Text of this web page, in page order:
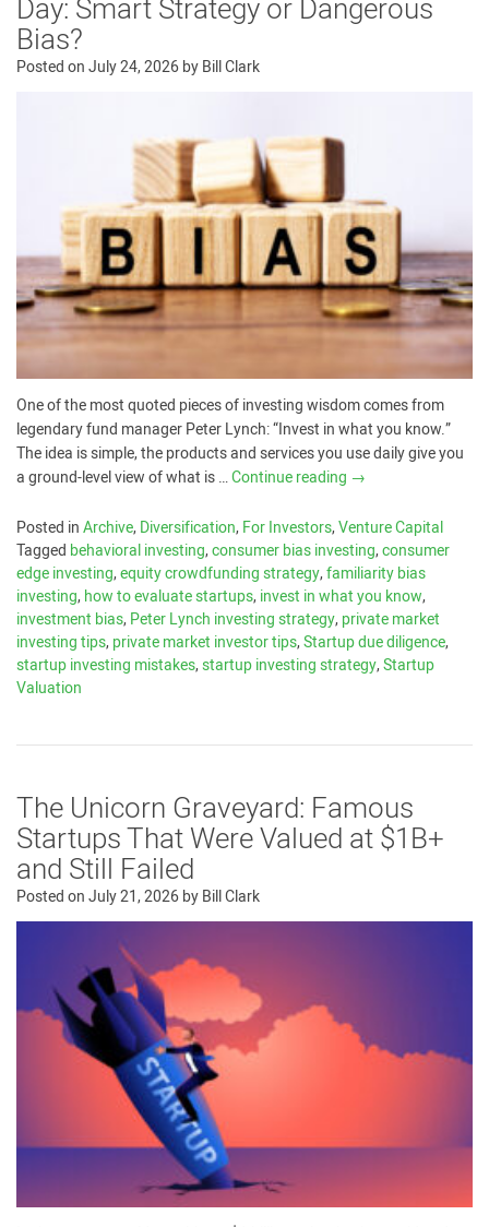
Day: Smart Strategy or Dangerous
Bias?
Posted onJuly 24, 2026byBill Clark
One of the most quoted pieces of investing wisdom comes from
legendary fund manager Peter Lynch: “Invest in what you know.”
The idea is simple, the products and services you use daily give you
a ground-level view of what is …Continue reading →
Posted inArchive,Diversification,For Investors,Venture Capital
Tagged behavioral investing,consumer bias investing,consumer
edge investing,equity crowdfunding strategy,familiarity bias
investing,how to evaluate startups,invest in what you know,
investment bias,Peter Lynch investing strategy,private market
investing tips,private market investor tips,Startup due diligence,
startup investing mistakes,startup investing strategy,Startup
Valuation
The Unicorn Graveyard: Famous
Startups That Were Valued at $1B+
and Still Failed
Posted onJuly 21, 2026byBill Clark